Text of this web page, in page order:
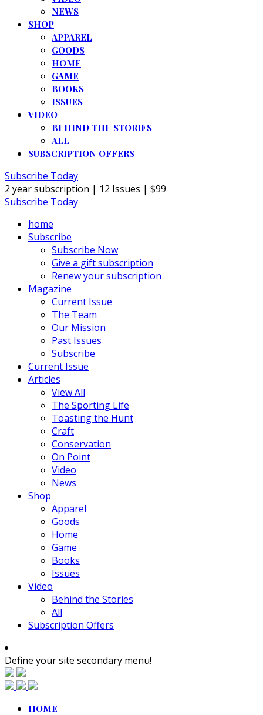
NEWS
SHOP
APPAREL
GOODS
HOME
GAME
BOOKS
ISSUES
VIDEO
BEHIND THE STORIES
ALL
SUBSCRIPTION OFFERS
Subscribe Today
2 year subscription | 12 Issues | $99
Subscribe Today
home
Subscribe
Subscribe Now
Give a gift subscription
Renew your subscription
Magazine
Current Issue
The Team
Our Mission
Past Issues
Subscribe
Current Issue
Articles
View All
The Sporting Life
Toasting the Hunt
Craft
Conservation
On Point
Video
News
Shop
Apparel
Goods
Home
Game
Books
Issues
Video
Behind the Stories
All
Subscription Offers
Define your site secondary menu!
HOME